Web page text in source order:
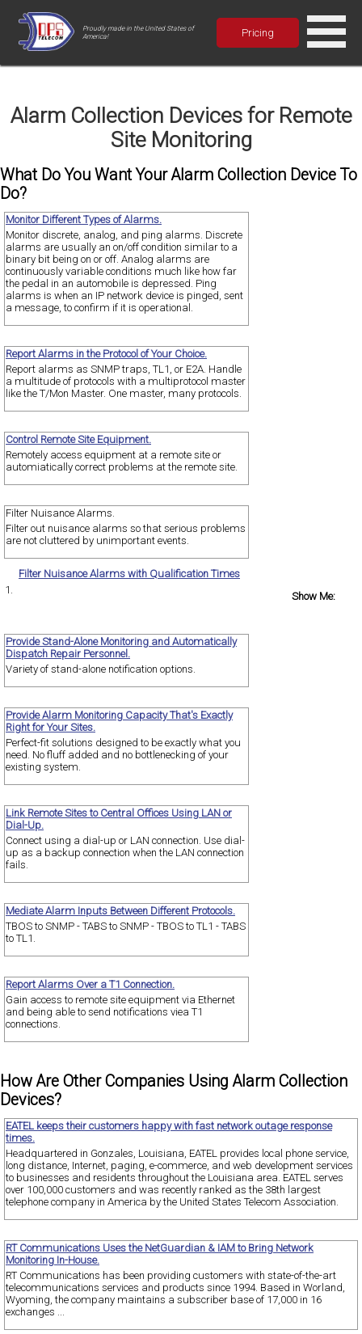
Proudly made in the United States of
America!
Pricing
Alarm Collection Devices for Remote
Site Monitoring
What Do You Want Your Alarm Collection Device To
Do?
Monitor Different Types of Alarms.
Monitor discrete, analog, and ping alarms. Discrete
alarms are usually an on/off condition similar to a
binary bit being on or off. Analog alarms are
continuously variable conditions much like how far
the pedal in an automobile is depressed. Ping
alarms is when an IP network device is pinged, sent
a message, to confirm if it is operational.
Report Alarms in the Protocol of Your Choice.
Report alarms as SNMP traps, TL1, or E2A. Handle
a multitude of protocols with a multiprotocol master
like the T/Mon Master. One master, many protocols.
Control Remote Site Equipment.
Remotely access equipment at a remote site or
automiatically correct problems at the remote site.
Filter Nuisance Alarms.
Filter out nuisance alarms so that serious problems
are not cluttered by unimportant events.
1.
Filter Nuisance Alarms with Qualification Times
Show Me:
Provide Stand-Alone Monitoring and Automatically
Dispatch Repair Personnel.
Variety of stand-alone notification options.
Provide Alarm Monitoring Capacity That's Exactly
Right for Your Sites.
Perfect-fit solutions designed to be exactly what you
need. No fluff added and no bottlenecking of your
existing system.
Link Remote Sites to Central Offices Using LAN or
Dial-Up.
Connect using a dial-up or LAN connection. Use dial-
up as a backup connection when the LAN connection
fails.
Mediate Alarm Inputs Between Different Protocols.
TBOS to SNMP - TABS to SNMP - TBOS to TL1 - TABS
to TL1.
Report Alarms Over a T1 Connection.
Gain access to remote site equipment via Ethernet
and being able to send notifications viea T1
connections.
How Are Other Companies Using Alarm Collection
Devices?
EATEL keeps their customers happy with fast network outage response
times.
Headquartered in Gonzales, Louisiana, EATEL provides local phone service,
long distance, Internet, paging, e-commerce, and web development services
to businesses and residents throughout the Louisiana area. EATEL serves
over 100,000 customers and was recently ranked as the 38th largest
telephone company in America by the United States Telecom Association.
RT Communications Uses the NetGuardian & IAM to Bring Network
Monitoring In-House.
RT Communications has been providing customers with state-of-the-art
telecommunications services and products since 1994. Based in Worland,
Wyoming, the company maintains a subscriber base of 17,000 in 16
exchanges ...